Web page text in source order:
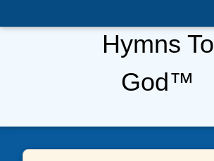
Hymns To
God™